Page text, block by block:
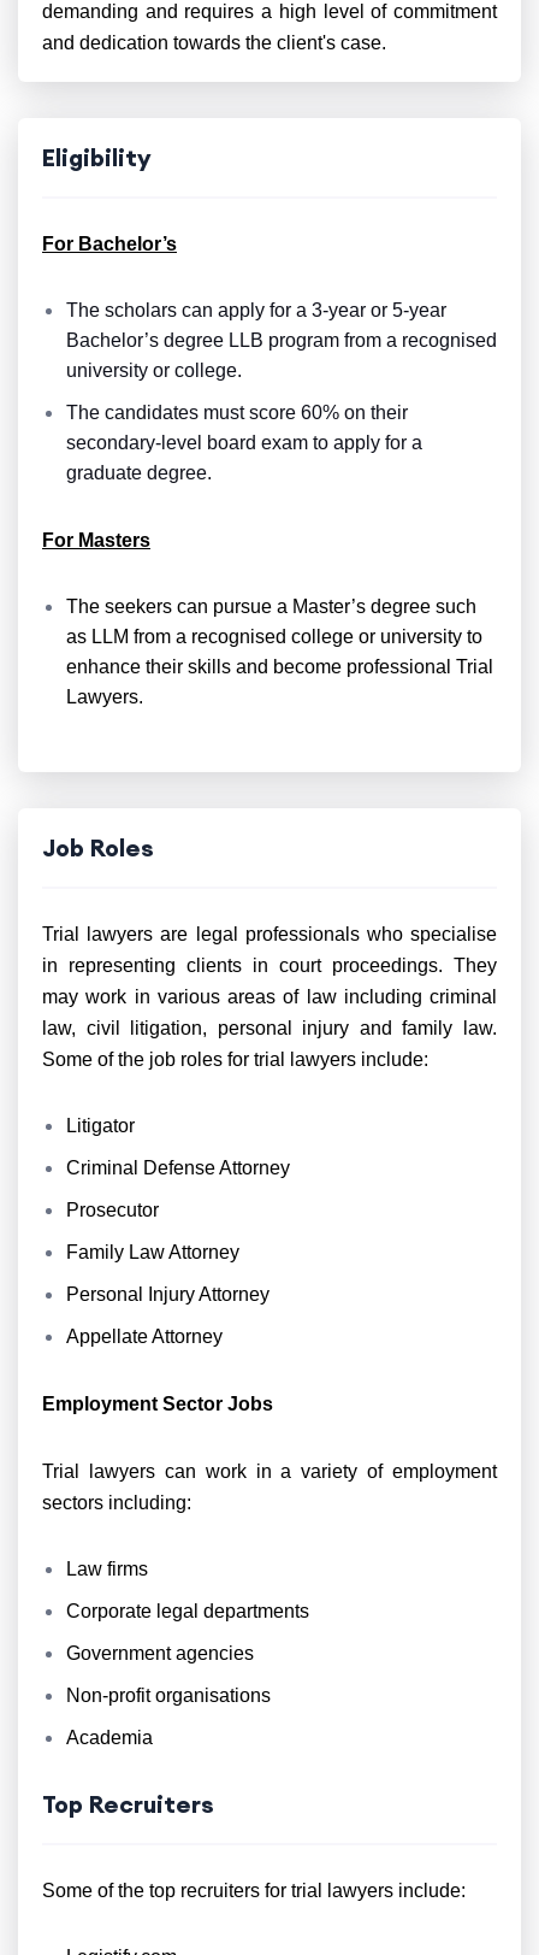
demanding and requires a high level of commitment
and dedication towards the client's case.
Eligibility
For Bachelor’s
The scholars can apply for a 3-year or 5-year
Bachelor’s degree LLB program from a recognised
university or college.
The candidates must score 60% on their
secondary-level board exam to apply for a
graduate degree.
For Masters
The seekers can pursue a Master’s degree such
as LLM from a recognised college or university to
enhance their skills and become professional Trial
Lawyers.
Job Roles
Trial lawyers are legal professionals who specialise
in representing clients in court proceedings. They
may work in various areas of law including criminal
law, civil litigation, personal injury and family law.
Some of the job roles for trial lawyers include:
Litigator
Criminal Defense Attorney
Prosecutor
Family Law Attorney
Personal Injury Attorney
Appellate Attorney
Employment Sector Jobs
Trial lawyers can work in a variety of employment
sectors including:
Law firms
Corporate legal departments
Government agencies
Non-profit organisations
Academia
Top Recruiters
Some of the top recruiters for trial lawyers include: